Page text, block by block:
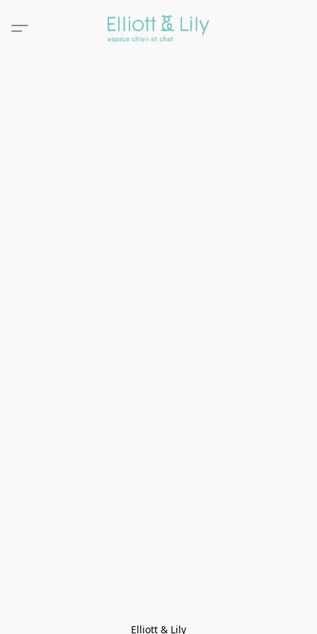
Elliott & Lily